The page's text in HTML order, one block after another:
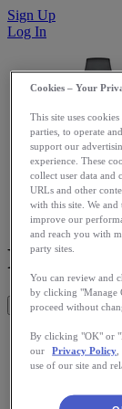
Sign Up
Log In
Fitbit Zip
Get This App
Fitbit tracks
consumed,
you are and
update your
Cookies – Your
This site uses
parties, to operate
support our
experience. These
collect user data and
URLs and other
with this site. We
improve our
and reach you with
party sites.
You can review and
by clicking "Manage
proceed without
By clicking "OK" or
our
Privacy Policy
use of our site and